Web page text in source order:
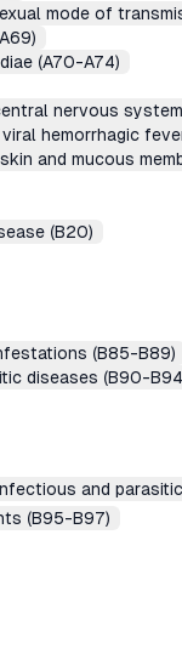
mode of
(A70-A74)
nervous
hemorrhagic
and mucous
(B20)
(B85-B89)
diseases (B90-
and
(B95-B97)